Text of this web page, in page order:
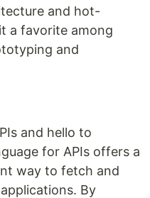
and hot-
a favorite among
and
and hello to
for APIs offers a
way to fetch and
By